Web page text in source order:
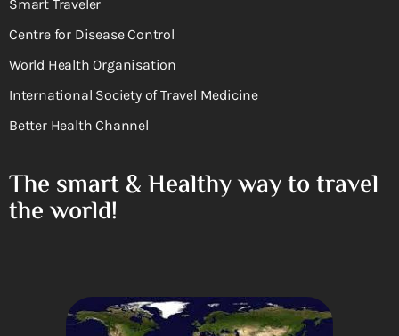
Smart Traveler
Centre for Disease Control
World Health Organisation
International Society of Travel Medicine
Better Health Channel
The smart & Healthy way to travel
the world!